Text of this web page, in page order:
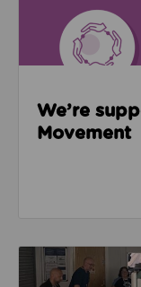
We’re
Movement
Read about